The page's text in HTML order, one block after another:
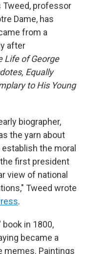
professor
Dame, has
from a
after
Life of George
Equally
to His Young
biographer,
the yarn about
the moral
first president
view of national
Tweed wrote
.
in 1800,
became a
memes. Paintings